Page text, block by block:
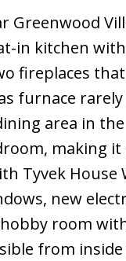
Greenwood
in kitchen
fireplaces
furnace
area in
making
Tyvek
new
room
from